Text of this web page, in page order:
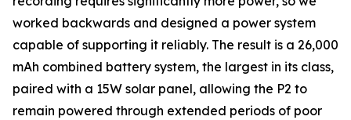
worked backwards and designed a power system
capable of supporting it reliably. The result is a 26,000
mAh combined battery system, the largest in its class,
paired with a 15W solar panel, allowing the P2 to
remain powered through extended periods of poor